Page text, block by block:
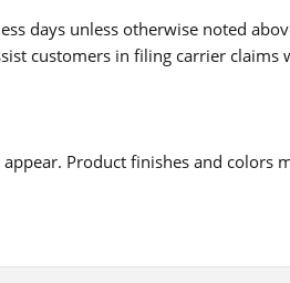
days unless otherwise noted
customers in filing carrier claims
Product finishes and colors